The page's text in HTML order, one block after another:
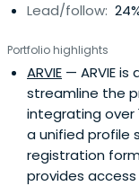
Lead/follow:
Portfolio highlights
ARVIE — ARVIE
streamline the
integrating over
a unified profile
registration
provides